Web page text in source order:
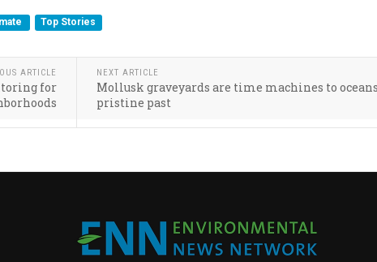
Top Stories
ARTICLE
for
NEXT ARTICLE
Mollusk graveyards are time machines to
pristine past